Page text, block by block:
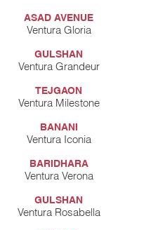
ASAD AVENUE
Ventura Gloria
GULSHAN
Ventura Grandeur
TEJGAON
Ventura Milestone
BANANI
Ventura Iconia
BARIDHARA
Ventura Verona
GULSHAN
Ventura Rosabella